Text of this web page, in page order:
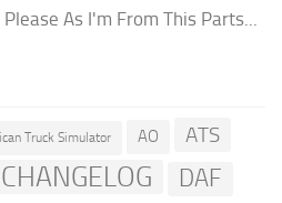
As I'm From This Parts...
Truck Simulator AO ATS
CHANGELOG DAF